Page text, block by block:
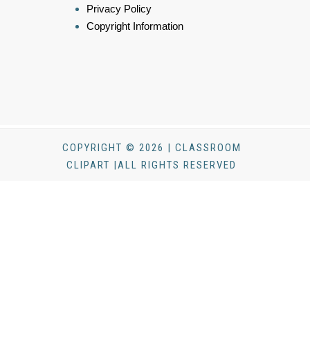
Privacy Policy
Copyright Information
COPYRIGHT © 2026 | CLASSROOM
CLIPART |ALL RIGHTS RESERVED